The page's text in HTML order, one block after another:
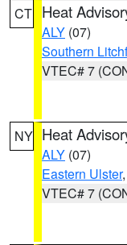
CT Heat
ALY (07)
Southern
VTEC# 7
NY Heat
ALY (07)
Eastern Ulster,
VTEC# 7